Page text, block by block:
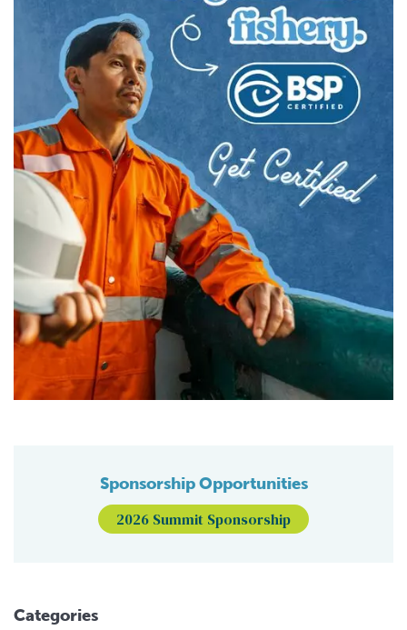
Sponsorship Opportunities
2026 Summit Sponsorship
Categories